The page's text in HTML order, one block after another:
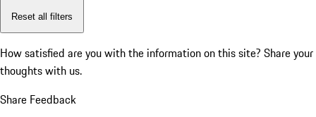
Reset all filters
How satisfied are you with the information on this site? Share your
thoughts with us.
Share Feedback